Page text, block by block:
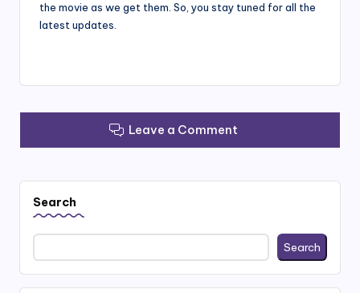
the movie as we get them. So, you stay tuned for all the
latest updates.
Leave a Comment
Search
Search